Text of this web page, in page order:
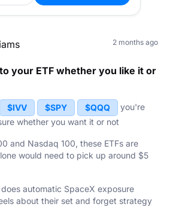
2 months ago
your ETF whether you like it or
$IVV $SPY $QQQ
you're
whether you want it or not
and Nasdaq 100, these ETFs are
would need to pick up around $5
automatic SpaceX exposure
about their set and forget strategy